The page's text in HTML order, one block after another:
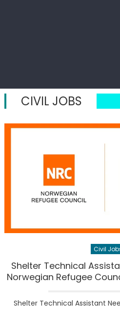
CIVIL JOBS
Civil
Shelter Technical
Norwegian Refugee
Shelter Technical Assistant